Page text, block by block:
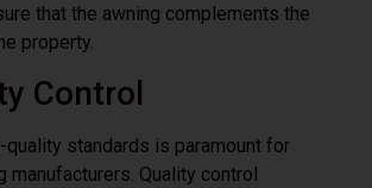
that the awning complements the
property.
Control
quality standards is paramount for
manufacturers. Quality control